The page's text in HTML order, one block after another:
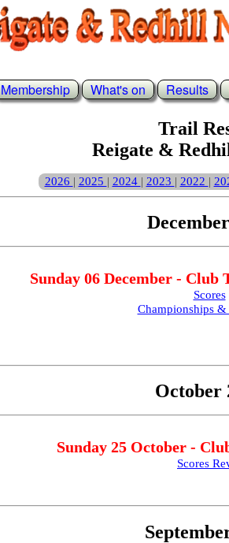
Membership What's on Results
Trail
Reigate &
2026 2025 2024 2023 2022
Sunday 06 December -
Scores
Championships &
October
Sunday 25 October -
Scores